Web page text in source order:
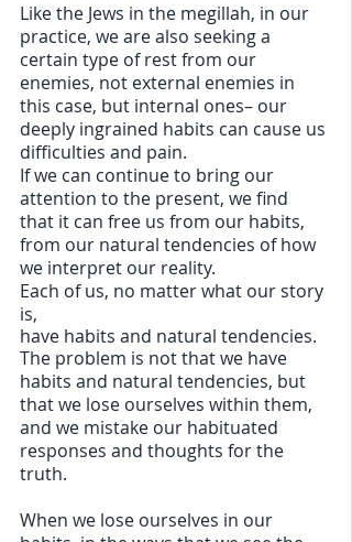
Like the Jews in the megillah, in our
practice, we are also seeking a
certain type of rest from our
enemies, not external enemies in
this case, but internal ones– our
deeply ingrained habits can cause us
difficulties and pain.
If we can continue to bring our
attention to the present, we find
that it can free us from our habits,
from our natural tendencies of how
we interpret our reality.
Each of us, no matter what our story
is,
have habits and natural tendencies.
The problem is not that we have
habits and natural tendencies, but
that we lose ourselves within them,
and we mistake our habituated
responses and thoughts for the
truth.
When we lose ourselves in our